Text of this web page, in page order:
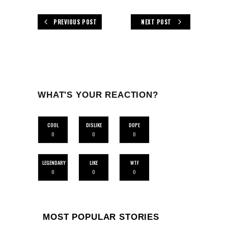
PREVIOUS POST NEXT POST
WHAT'S YOUR REACTION?
COOL
0
DISLIKE
0
DOPE
0
LEGENDARY
0
LIKE
0
WTF
0
MOST POPULAR STORIES